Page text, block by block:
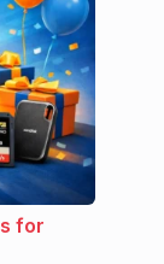
for